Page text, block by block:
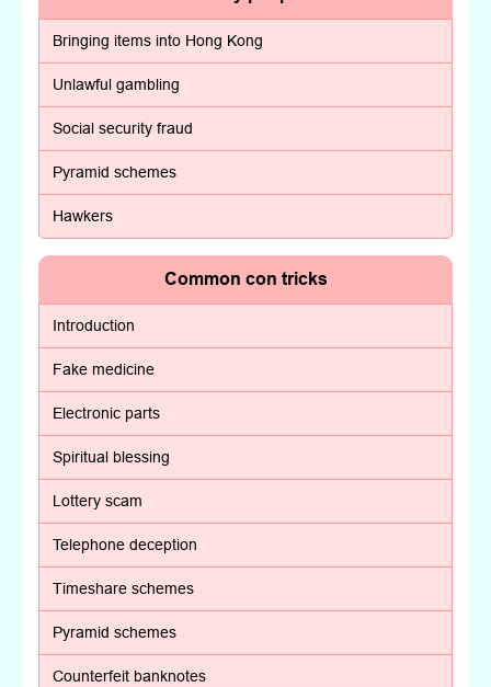
Bringing items into Hong Kong
Unlawful gambling
Social security fraud
Pyramid schemes
Hawkers
Common con tricks
Introduction
Fake medicine
Electronic parts
Spiritual blessing
Lottery scam
Telephone deception
Timeshare schemes
Pyramid schemes
Counterfeit banknotes